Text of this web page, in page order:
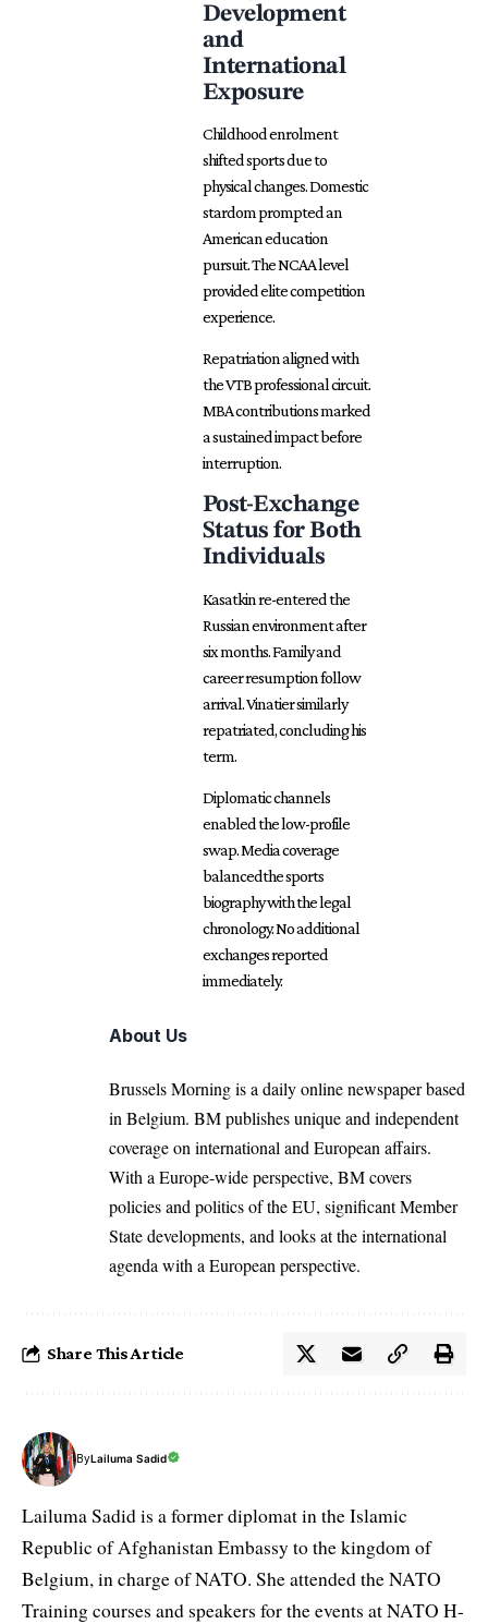
Development
and
International
Exposure
Childhood enrolment
shiftedsports due to
physical changes. Domestic
stardom prompted an
American education
pursuit. The NCAA level
provided elite competition
experience.
Repatriation aligned with
the VTB professional circuit.
MBA contributions marked
a sustained impact before
interruption.
Post-Exchange
Status for Both
Individuals
Kasatkin re-entered the
Russian environment after
six months. Family and
career resumption follow
arrival. Vinatier similarly
repatriated, concluding his
term.
Diplomatic channels
enabled the low-profile
swap. Media coverage
balancedthe sports
biography with the legal
chronology. No additional
exchanges reported
immediately.
About Us
Brussels Morning is a daily online newspaper based
in Belgium. BM publishes unique and independent
coverage on international and European affairs.
With a Europe-wide perspective, BM covers
policies and politics of the EU, significant Member
State developments, and looks at the international
agenda with a European perspective.
Share This Article
ByLailuma Sadid
Lailuma Sadid is a former diplomat in the Islamic
Republic of Afghanistan Embassy to the kingdom of
Belgium, in charge of NATO. She attended the NATO
Training courses and speakers for the events at NATO H-